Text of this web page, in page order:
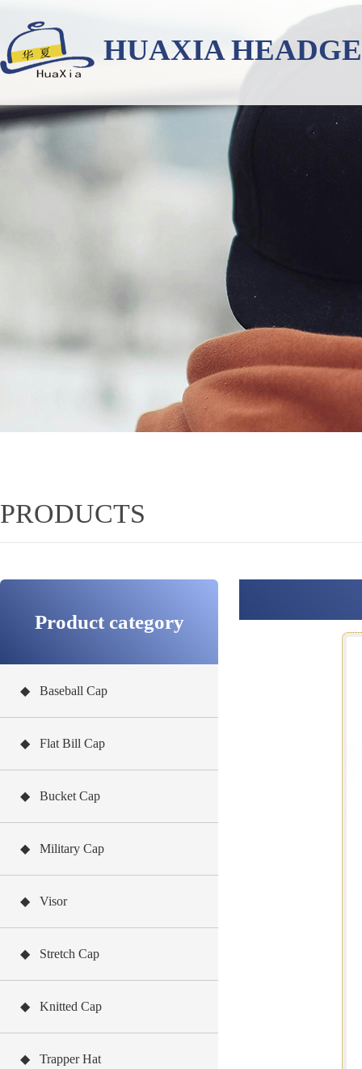
HUAXIA
PRODUCTS
Product category
◆ Baseball Cap
◆ Flat Bill Cap
◆ Bucket Cap
◆ Military Cap
◆ Visor
◆ Stretch Cap
◆ Knitted Cap
◆ Trapper Hat